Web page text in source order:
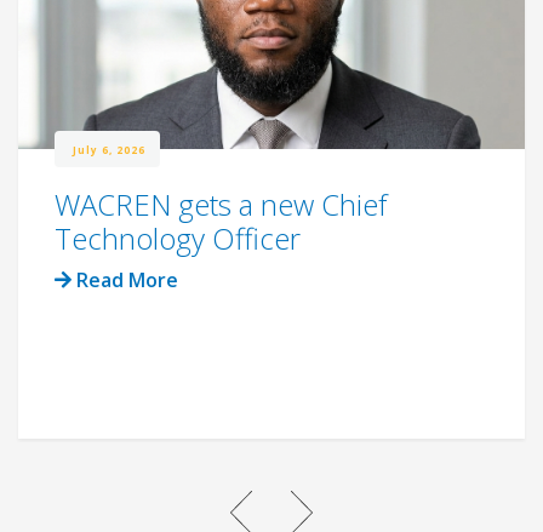
July 6, 2026
WACREN gets a new Chief
Technology Officer
Read More